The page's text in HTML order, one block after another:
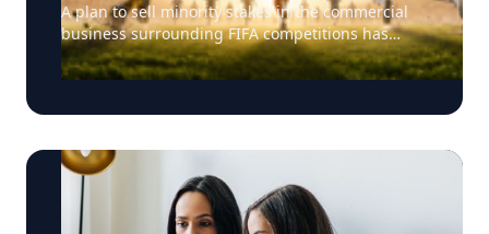
A plan to sell minority stakes in the commercial
business surrounding FIFA competitions has
triggered a major confrontation with European
soccer. UEFA and its 55 national associations have
while the proposal remains active. The dispute
investment, legal authority, media rights and the
growing commercialization of the World Cup.
Writing a story around this unprecedented